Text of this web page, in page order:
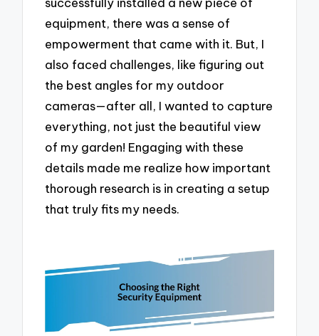
equipment, there was a sense of
empowerment that came with it. But, I
also faced challenges, like figuring out
the best angles for my outdoor
cameras—after all, I wanted to capture
everything, not just the beautiful view
of my garden! Engaging with these
details made me realize how important
thorough research is in creating a setup
that truly fits my needs.